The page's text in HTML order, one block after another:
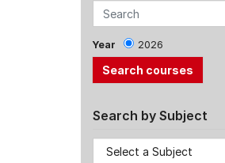
Year 2026
Search by Subject